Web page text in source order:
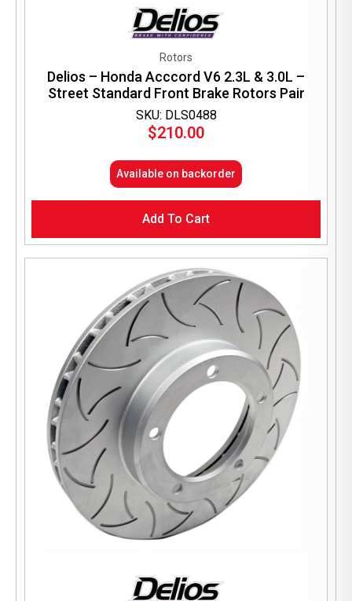
SKU: DLS0488
Rotors
Delios – Honda Acccord V6 2.3L & 3.0L –
Street Standard Front Brake Rotors Pair
$210.00
Available on backorder
Add To Cart